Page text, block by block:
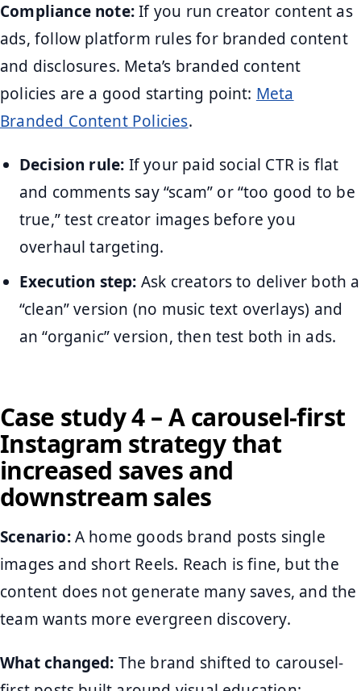
Compliance note:If you run creator content as
ads, follow platform rules for branded content
and disclosures. Meta’s branded content
policies are a good starting point: Meta
Branded Content Policies.
Decision rule: If your paid social CTR is flat
and comments say “scam” or “too good to be
true,” test creator images before you
overhaul targeting.
Execution step: Ask creators to deliver both a
“clean” version (no music text overlays) and
an “organic” version, then test both in ads.
Case study 4 – A carousel-first
Instagram strategy that
increased saves and
downstream sales
Scenario:A home goods brand posts single
images and short Reels. Reach is fine, but the
content does not generate many saves, and the
team wants more evergreen discovery.
What changed: The brand shifted to carousel-